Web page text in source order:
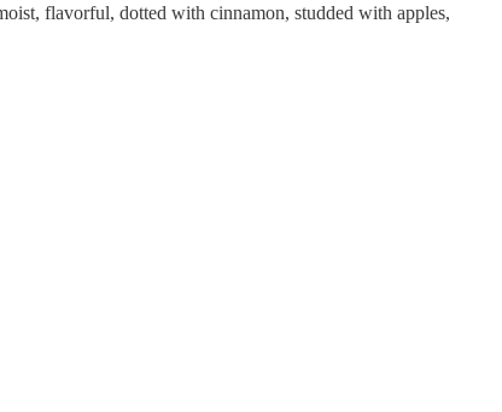
flavorful, dotted with cinnamon, studded with apples,